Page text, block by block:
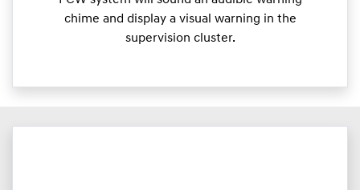
chime and display a visual warning in the
supervision cluster.